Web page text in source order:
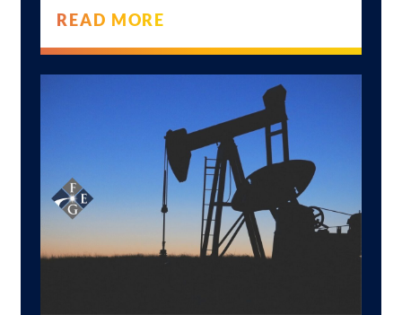
READ MORE